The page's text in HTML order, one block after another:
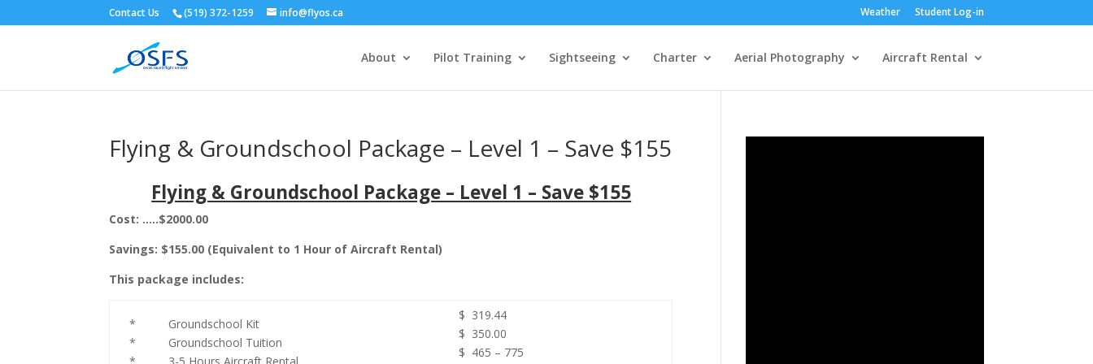
Contact Us (519) 372-1259 info@flyos.ca Weather Student Log-in
About Pilot Training Sightseeing Charter Aerial Photography Aircraft Rental
Flying & Groundschool Package – Level 1 – Save $155
Flying & Groundschool Package – Level 1 – Save $155
Cost: …..$2000.00
Savings: $155.00 (Equivalent to 1 Hour of Aircraft Rental)
This package includes:
* Groundschool Kit
* Groundschool Tuition
$ 319.44
$ 350.00
$ 465 – 775